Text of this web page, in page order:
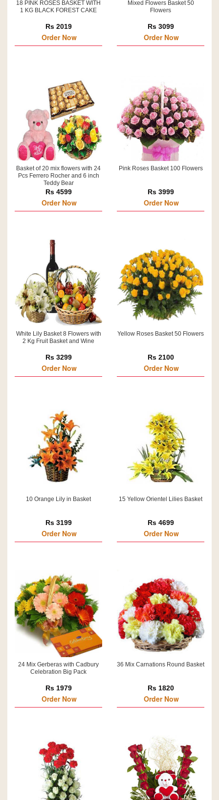
18 PINK ROSES BASKET WITH
1 KG BLACK FOREST CAKE
Rs 2019
Order Now
Mixed Flowers Basket 50
Flowers
Rs 3099
Order Now
Basket of 20 mix flowers with 24
Pcs Ferrero Rocher and 6 inch
Teddy Bear
Rs 4599
Order Now
Pink Roses Basket 100 Flowers
Rs 3999
Order Now
White Lily Basket 8 Flowers with
2 Kg Fruit Basket and Wine
Rs 3299
Order Now
Yellow Roses Basket 50 Flowers
Rs 2100
Order Now
10 Orange Lily in Basket
Rs 3199
Order Now
15 Yellow Orientel Lilies Basket
Rs 4699
Order Now
24 Mix Gerberas with Cadbury
Celebration Big Pack
Rs 1979
Order Now
36 Mix Carnations Round Basket
Rs 1820
Order Now